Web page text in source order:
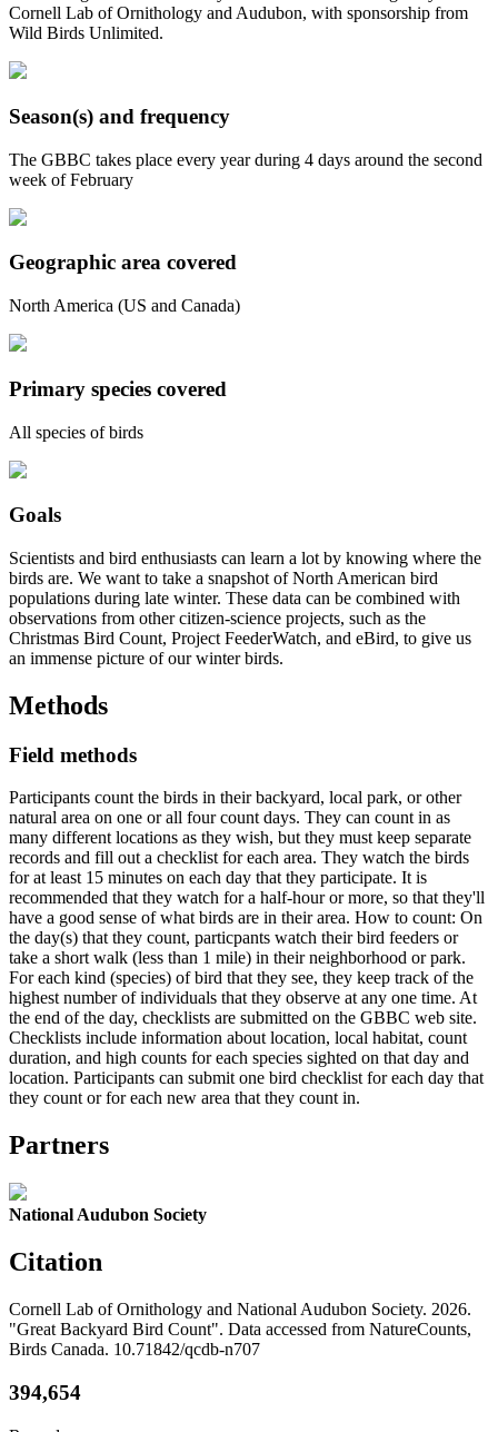
Cornell Lab of Ornithology and Audubon, with sponsorship from
Wild Birds Unlimited.
Season(s) and frequency
The GBBC takes place every year during 4 days around the second
week of February
Geographic area covered
North America (US and Canada)
Primary species covered
All species of birds
Goals
Scientists and bird enthusiasts can learn a lot by knowing where the
birds are. We want to take a snapshot of North American bird
populations during late winter. These data can be combined with
observations from other citizen-science projects, such as the
Christmas Bird Count, Project FeederWatch, and eBird, to give us
an immense picture of our winter birds.
Methods
Field methods
Participants count the birds in their backyard, local park, or other
natural area on one or all four count days. They can count in as
many different locations as they wish, but they must keep separate
records and fill out a checklist for each area. They watch the birds
for at least 15 minutes on each day that they participate. It is
recommended that they watch for a half-hour or more, so that they'll
have a good sense of what birds are in their area. How to count: On
the day(s) that they count, particpants watch their bird feeders or
take a short walk (less than 1 mile) in their neighborhood or park.
For each kind (species) of bird that they see, they keep track of the
highest number of individuals that they observe at any one time. At
the end of the day, checklists are submitted on the GBBC web site.
Checklists include information about location, local habitat, count
duration, and high counts for each species sighted on that day and
location. Participants can submit one bird checklist for each day that
they count or for each new area that they count in.
Partners
National Audubon Society
Citation
Cornell Lab of Ornithology and National Audubon Society. 2026.
"Great Backyard Bird Count". Data accessed from NatureCounts,
Birds Canada. 10.71842/qcdb-n707
394,654